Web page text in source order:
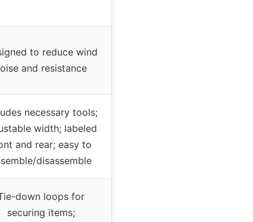
to reduce wind
and resistance
necessary tools;
width; labeled
and rear; easy to
disassemble
down loops for
securing items;